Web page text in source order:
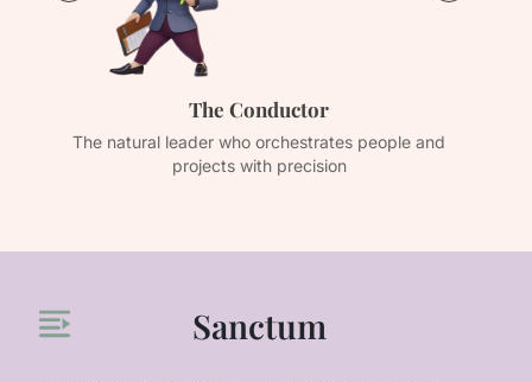
The Conductor
The natural leader who orchestrates people and
projects with precision
Sanctum